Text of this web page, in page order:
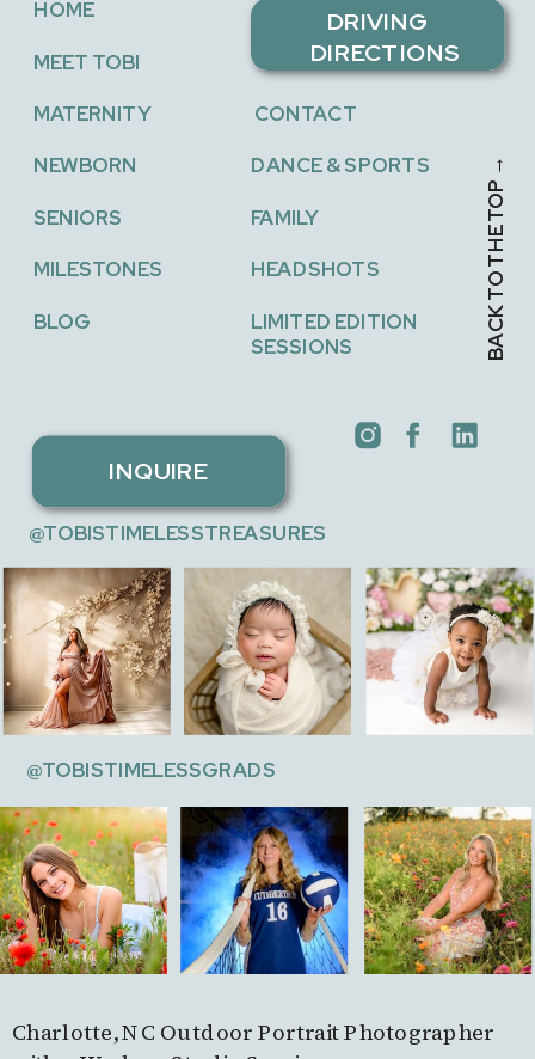
FESTIVAL
GUIDE
LOCAL
Charlotte, NC Outdoor Portrait Photographer
MATERNITY
NEWBORN
SENIORS
HEADSHOTS
MEET TOBI
CONTACT
BLOG BACK TO THE TOP →
@TOBISTIMELESSGRADS
HOME
DANCE & SPORTS
@TOBISTIMELESSTREASURES
DRIVING
DIRECTIONS
MILESTONES
FAMILY
LIMITED EDITION
SESSIONS
INQUIRE